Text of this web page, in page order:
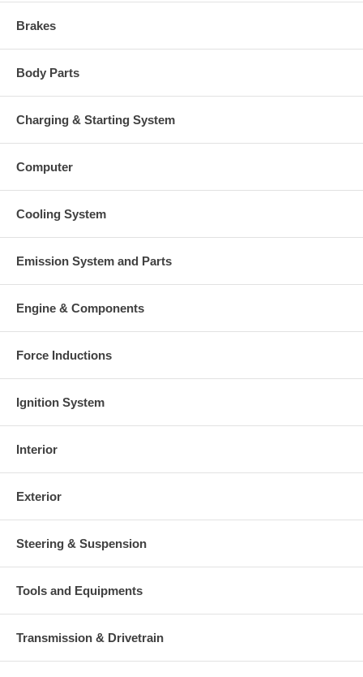
Brakes
Body Parts
Charging & Starting System
Computer
Cooling System
Emission System and Parts
Engine & Components
Force Inductions
Ignition System
Interior
Exterior
Steering & Suspension
Tools and Equipments
Transmission & Drivetrain